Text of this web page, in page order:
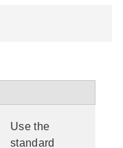
Use the
standard